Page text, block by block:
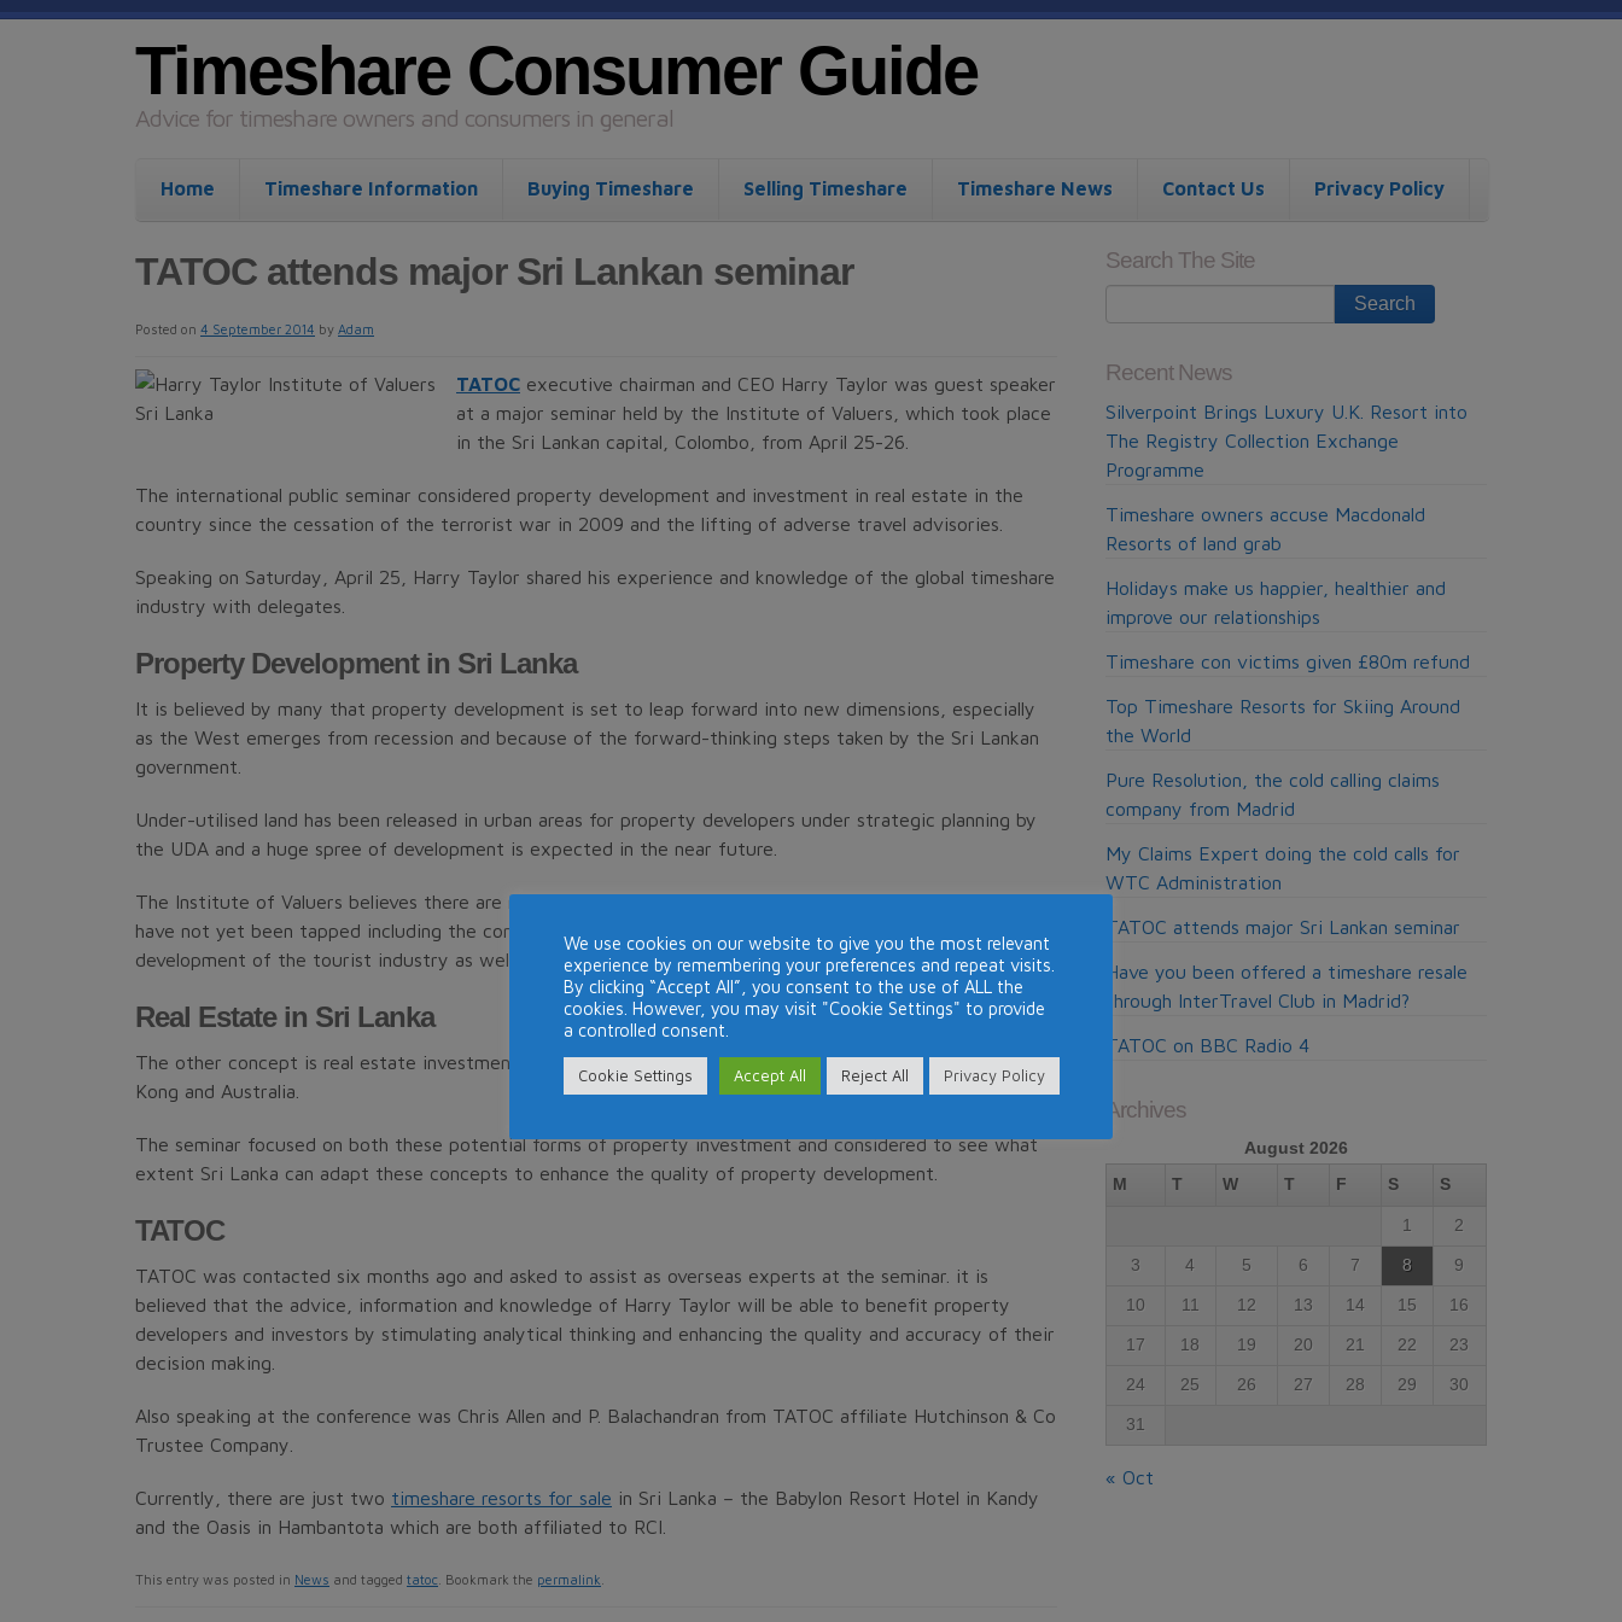
Timeshare Consumer Guide
Advice for timeshare owners and consumers in general
Home Timeshare Information Buying Timeshare Selling Timeshare Timeshare News Contact Us Privacy Policy
TATOC attends major Sri Lankan seminar
Posted on 4 September 2014 by Adam
TATOC executive chairman and CEO Harry Taylor was guest speaker
at a major seminar held by the Institute of Valuers, which took place
in the Sri Lankan capital, Colombo, from April 25-26.
The international public seminar considered property development and investment in real estate in the
country since the cessation of the terrorist war in 2009 and the lifting of adverse travel advisories.
Speaking on Saturday, April 25, Harry Taylor shared his experience and knowledge of the global timeshare
industry with delegates.
Property Development in Sri Lanka
It is believed by many that property development is set to leap forward into new dimensions, especially
as the West emerges from recession and because of the forward-thinking steps taken by the Sri Lankan
government.
Under-utilised land has been released in urban areas for property developers under strategic planning by
the UDA and a huge spree of development is expected in the near future.
The Institute of Valuers believes there are many areas of property development and investment which
have not yet been tapped including the concept of timeshare which is believed can assist the
development of the tourist industry as well.
Real Estate in Sri Lanka
The other concept is real estate investment trusts (REIT) which is also well established in the U.K., Hong
Kong and Australia.
The seminar focused on both these potential forms of property investment and considered to see what
extent Sri Lanka can adapt these concepts to enhance the quality of property development.
TATOC
TATOC was contacted six months ago and asked to assist as overseas experts at the seminar. it is
believed that the advice, information and knowledge of Harry Taylor will be able to benefit property
developers and investors by stimulating analytical thinking and enhancing the quality and accuracy of their
decision making.
Also speaking at the conference was Chris Allen and P. Balachandran from TATOC affiliate Hutchinson & Co
Trustee Company.
Currently, there are just two timeshare resorts for sale in Sri Lanka – the Babylon Resort Hotel in Kandy
and the Oasis in Hambantota which are both affiliated to RCI.
This entry was posted in News and tagged tatoc . Bookmark the permalink
Search The Site
Recent News
Silverpoint Brings Luxury U.K. Resort into
The Registry Collection Exchange
Programme
Timeshare owners accuse Macdonald
Resorts of land grab
Holidays make us happier, healthier and
improve our relationships
Timeshare con victims given £80m refund
Top Timeshare Resorts for Skiing Around
the World
Pure Resolution, the cold calling claims
company from Madrid
My Claims Expert doing the cold calls for
WTC Administration
TATOC attends major Sri Lankan seminar
Have you been offered a timeshare resale
through InterTravel Club in Madrid?
TATOC on BBC Radio 4
Archives
August 2026
M
T W T F S S
1 2
3 4 5 6 7 8 9
10 11 12 13 14 15 16
17 18 19 20 21 22 23
24 25 26 27 28 29 30
31
« Oct
We use cookies on our website to give you the most relevant
experience by remembering your preferences and repeat visits.
By clicking “Accept All”, you consent to the use of ALL the
cookies. However, you may visit "Cookie Settings" to provide
a controlled consent.
Cookie Settings Accept All Reject All Privacy Policy